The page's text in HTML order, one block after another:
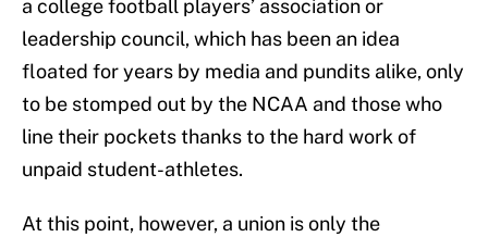
a college football players’ association or
leadership council, which has been an idea
floated for years by media and pundits alike, only
to be stomped out by the NCAA and those who
line their pockets thanks to the hard work of
unpaid student-athletes.
At this point, however, a union is only the